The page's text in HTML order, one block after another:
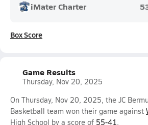
iMater Charter
Box Score
Game Results
Thursday, Nov 20, 2025
On Thursday, Nov 20, 2025, the JC
Basketball team won their game against
High School by a score of 55-41.